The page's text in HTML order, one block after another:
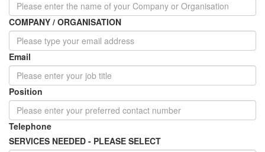
COMPANY / ORGANISATION
Email
Position
Telephone
SERVICES NEEDED - PLEASE SELECT